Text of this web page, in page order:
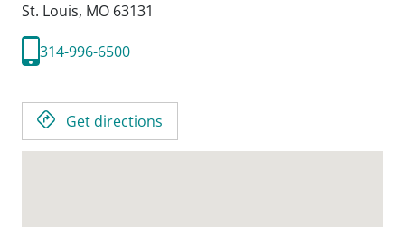
St. Louis, MO 63131
314-996-6500
Get directions